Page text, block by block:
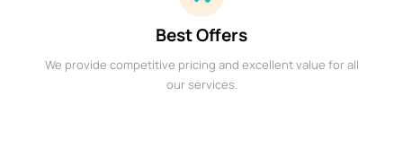
Best Offers
We provide competitive pricing and excellent value for all
our services.